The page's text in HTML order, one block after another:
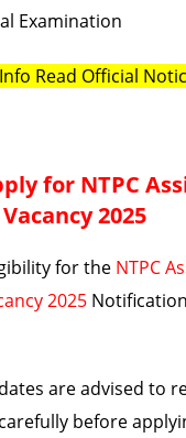
Examination
Read Official
for NTPC
2025
for the NTPC
2025
are advised to
before